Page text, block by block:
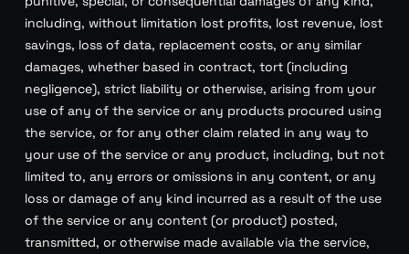
including, without limitation lost profits, lost revenue, lost
savings, loss of data, replacement costs, or any similar
damages, whether based in contract, tort (including
negligence), strict liability or otherwise, arising from your
use of any of the service or any products procured using
the service, or for any other claim related in any way to
your use of the service or any product, including, but not
limited to, any errors or omissions in any content, or any
loss or damage of any kind incurred as a result of the use
of the service or any content (or product) posted,
transmitted, or otherwise made available via the service,